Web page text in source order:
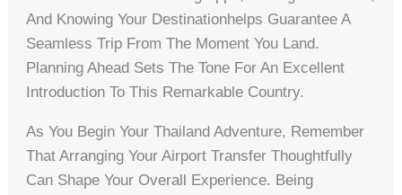
And Knowing Your Destinationhelps Guarantee A
Seamless Trip From The Moment You Land.
Planning Ahead Sets The Tone For An Excellent
Introduction To This Remarkable Country.
As You Begin Your Thailand Adventure, Remember
That Arranging Your Airport Transfer Thoughtfully
Can Shape Your Overall Experience. Being